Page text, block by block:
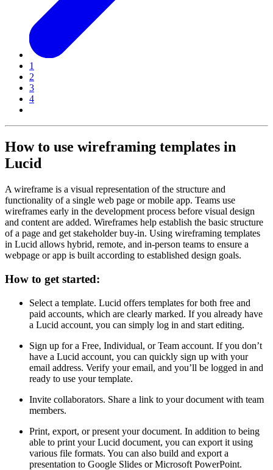
1
2
3
4
How to use wireframing templates in
Lucid
A wireframe is a visual representation of the structure and
functionality of a single web page or mobile app. Teams use
wireframes early in the development process before visual design
and content are added. Wireframes help establish the basic structure
of a page and get stakeholder buy-in. Using wireframing templates
in Lucid allows hybrid, remote, and in-person teams to ensure a
webpage or app is built according to established design goals.
How to get started:
Select a template. Lucid offers templates for both free and
paid accounts, which are clearly marked. If you already have
a Lucid account, you can simply log in and start editing.
Sign up for a Free, Individual, or Team account. If you don’t
have a Lucid account, you can quickly sign up with your
email address. Verify your email, and you’ll be logged in and
ready to use your template.
Invite collaborators. Share a link to your document with team
members.
Print, export, or present your document. In addition to being
able to print your Lucid document, you can export it using
various file formats. You can also build and export a
presentation to Google Slides or Microsoft PowerPoint.